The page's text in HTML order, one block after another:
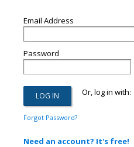
Email Address
Password
Or, log in with:
Forgot Password?
Need an account? It's free!